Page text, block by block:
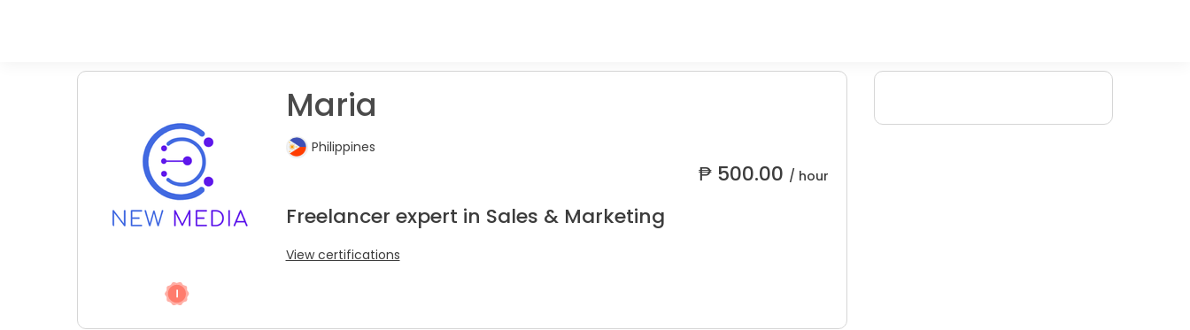
Maria
Philippines
₱ 500.00 / hour
Freelancer expert in Sales & Marketing
View certifications